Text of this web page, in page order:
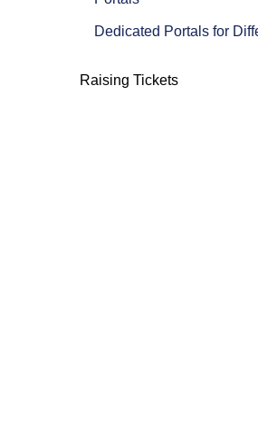
Dedicated Portals for
Raising Tickets